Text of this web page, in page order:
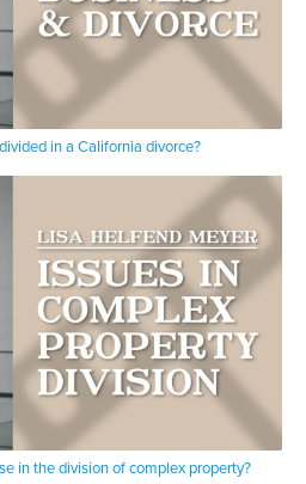
in a California divorce?
in the division of complex property?